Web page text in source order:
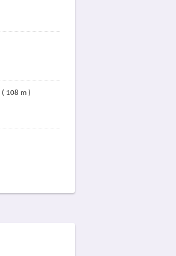
( 108 m )